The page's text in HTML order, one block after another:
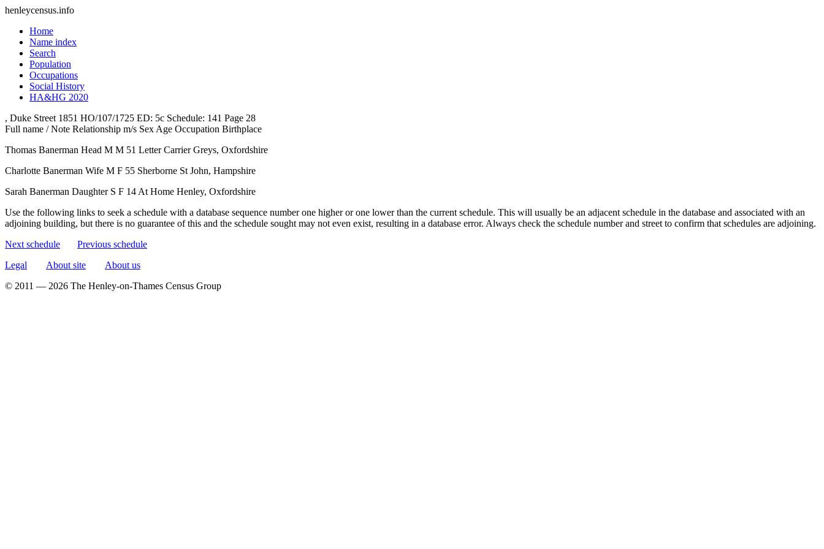
henleycensus.info
Home
Name index
Search
Population
Occupations
Social History
HA&HG 2020
, Duke Street 1851 HO/107/1725 ED: 5c Schedule: 141 Page 28
Full name / Note Relationship m/s Sex Age Occupation Birthplace
Thomas Banerman Head M M 51 Letter Carrier Greys, Oxfordshire
Charlotte Banerman Wife M F 55 Sherborne St John, Hampshire
Sarah Banerman Daughter S F 14 At Home Henley, Oxfordshire
Use the following links to seek a schedule with a database sequence number one higher or one lower than the current schedule. This will usually be an adjacent schedule in the database and associated with an
adjoining building, but there is no guarantee of this and the schedule sought may not even exist, resulting in a database error. Always check the schedule number and street to confirm that schedules are adjoining.
Next schedule
Previous schedule
Legal
About site
About us
© 2011 — 2026 The Henley-on-Thames Census Group